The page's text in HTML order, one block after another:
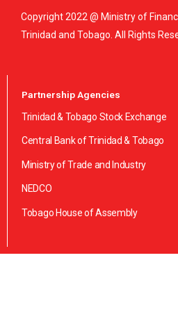
Copyright 2022 @ Ministry of
Trinidad and Tobago. All Rights
Partnership Agencies
Trinidad & Tobago Stock Exchange
Central Bank of Trinidad & Tobago
Ministry of Trade and Industry
NEDCO
Tobago House of Assembly